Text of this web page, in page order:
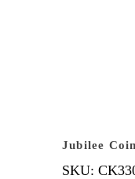
Jubilee Coin
SKU: